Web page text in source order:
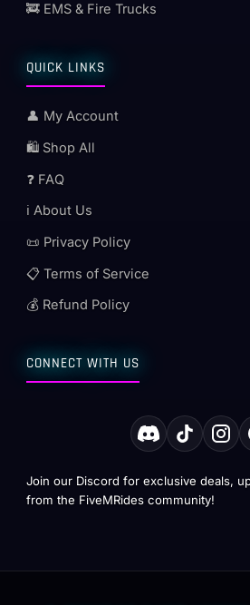
🚒 EMS & Fire Trucks
QUICK LINKS
👤 My Account
🛍️ Shop All
❓ FAQ
ℹ️ About Us
📜 Privacy Policy
📋 Terms of Service
💰 Refund Policy
CONNECT WITH US
Join our Discord for exclusive deals,
from the FiveMRides community!